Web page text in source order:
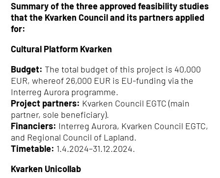
Summary of the three approved feasibility studies
that the Kvarken Council and its partners applied
for:
Cultural Platform Kvarken
Budget: The total budget of this project is 40,000
EUR, whereof 26,000 EUR is EU-funding via the
Interreg Aurora programme.
Project partners: Kvarken Council EGTC (main
partner, sole beneficiary).
Financiers: Interreg Aurora, Kvarken Council EGTC,
and Regional Council of Lapland.
Timetable: 1.4.2024–31.12.2024.
Kvarken Unicollab